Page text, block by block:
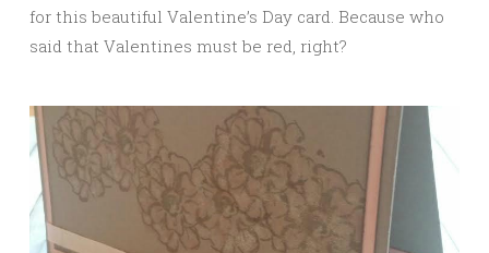
for this beautiful Valentine’s Day card. Because who
said that Valentines must be red, right?